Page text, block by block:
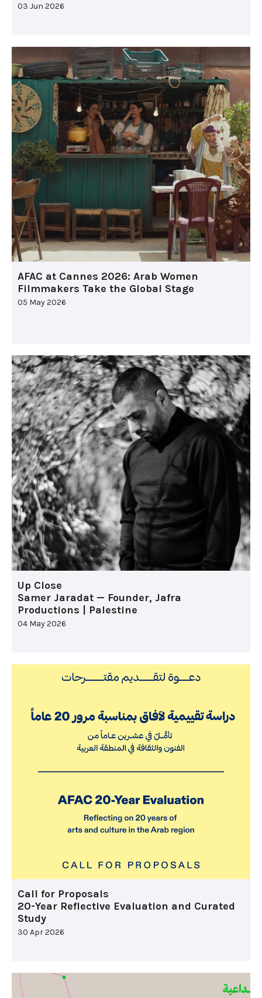
03 Jun 2026
AFAC at Cannes 2026: Arab Women
Filmmakers Take the Global Stage
05 May 2026
Up Close
Samer Jaradat — Founder, Jafra
Productions | Palestine
04 May 2026
Call for Proposals
20-Year Reflective Evaluation and Curated
Study
30 Apr 2026